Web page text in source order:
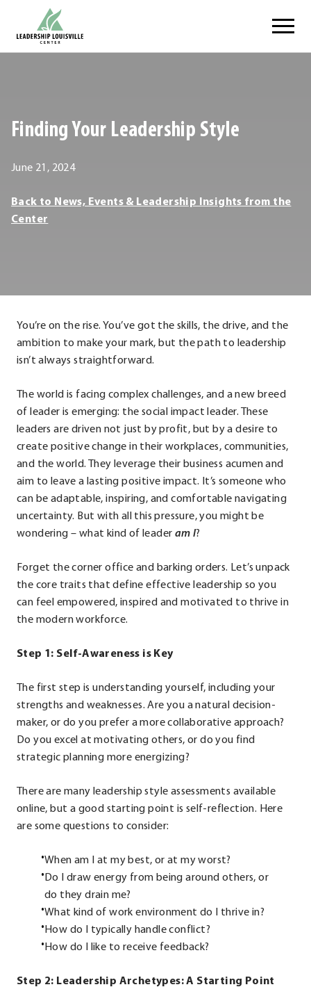
content
Finding Your Leadership Style
June 21, 2024
Leadership
Louisville
Back to News, Events & Leadership Insights from the
Center
You’re on the rise. You’ve got the skills, the drive, and the
ambition to make your mark, but the path to leadership
isn’t always straightforward.
The world is facing complex challenges, and a new breed
of leader is emerging: the social impact leader. These
leaders are driven not just by profit, but by a desire to
create positive change in their workplaces, communities,
and the world. They leverage their business acumen and
aim to leave a lasting positive impact. It’s someone who
can be adaptable, inspiring, and comfortable navigating
uncertainty. But with all this pressure, you might be
wondering – what kind of leader am I?
Forget the corner office and barking orders. Let’s unpack
the core traits that define effective leadership so you
can feel empowered, inspired and motivated to thrive in
the modern workforce.
Step 1: Self-Awareness is Key
The first step is understanding yourself, including your
strengths and weaknesses. Are you a natural decision-
maker, or do you prefer a more collaborative approach?
Do you excel at motivating others, or do you find
strategic planning more energizing?
There are many leadership style assessments available
online, but a good starting point is self-reflection. Here
are some questions to consider:
When am I at my best, or at my worst?
Do I draw energy from being around others, or
do they drain me?
What kind of work environment do I thrive in?
How do I typically handle conflict?
How do I like to receive feedback?
Step 2: Leadership Archetypes: A Starting Point